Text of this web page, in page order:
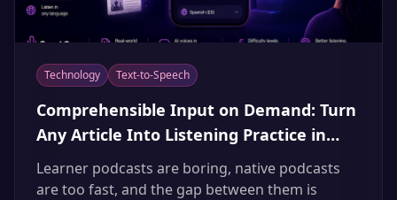
Technology Text-to-Speech
Comprehensible Input on Demand: Turn
Any Article Into Listening Practice in
Your Target Language (2026)
Learner podcasts are boring, native podcasts
are too fast, and the gap between them is